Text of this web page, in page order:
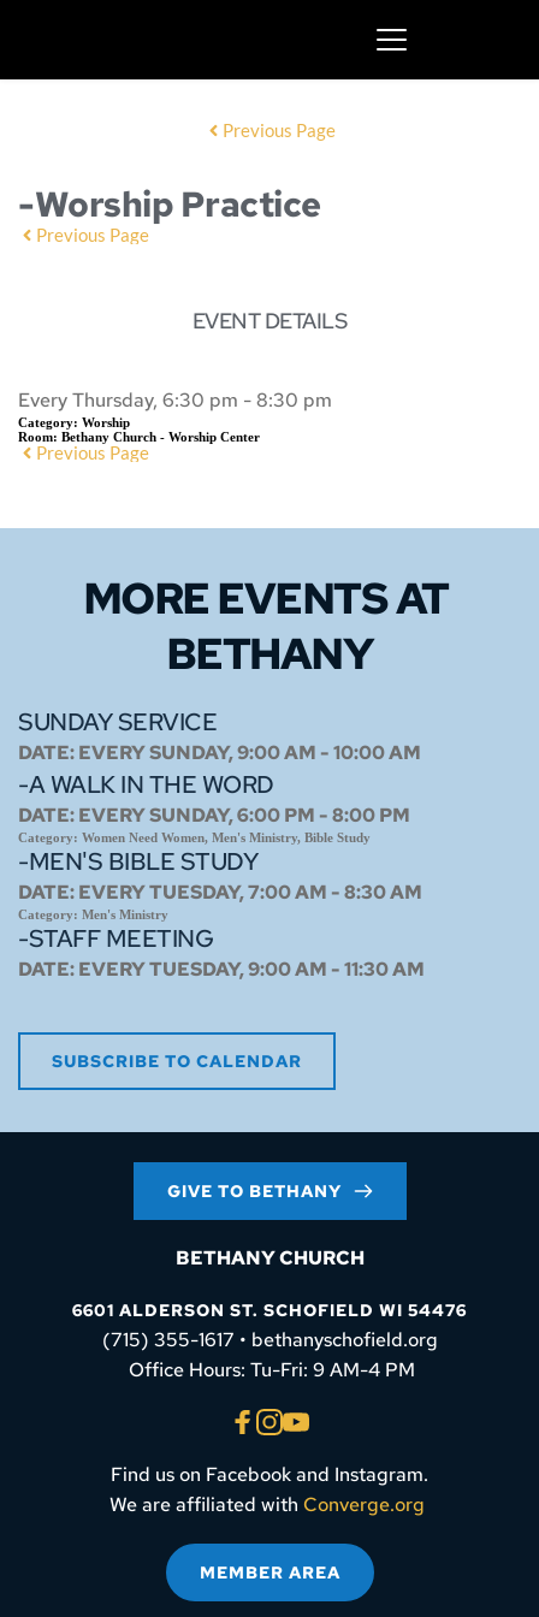
Previous Page
-Worship Practice
Previous Page
EVENT DETAILS
Every Thursday, 6:30 pm - 8:30 pm
Category: Worship
Room: Bethany Church - Worship Center
Previous Page
MORE EVENTS AT
BETHANY
SUNDAY SERVICE
DATE:EVERY SUNDAY, 9:00 AM - 10:00 AM
-A WALK IN THE WORD
DATE:EVERY SUNDAY, 6:00 PM - 8:00 PM
Category: Women Need Women, Men's Ministry, Bible Study
-MEN'S BIBLE STUDY
DATE:EVERY TUESDAY, 7:00 AM - 8:30 AM
Category: Men's Ministry
-STAFF MEETING
DATE:EVERY TUESDAY, 9:00 AM - 11:30 AM
SUBSCRIBE TO CALENDAR
GIVE TO BETHANY
BETHANY CHURCH
6601 ALDERSON ST. SCHOFIELD WI 54476
(715) 355-1617 • bethanyschofield.org
Office Hours: Tu-Fri: 9 AM-4 PM
Find us on Facebook and Instagram.
We are affiliated with Converge.org
MEMBER AREA